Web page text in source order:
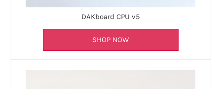
DAKboard CPU v5
SHOP NOW